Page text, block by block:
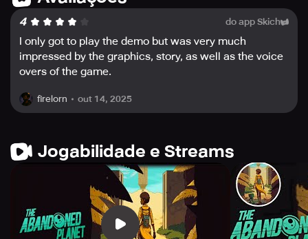
Japanese, Korean, Portuguese, Russian, Chinese
Simplified, and Chinese Traditional, making this game
incredibly accessible to a global audience.
In summary, The Abandoned Planet offers an incredible
adventure with a rich narrative, stunning artwork,
engaging puzzles, and fully-voiced dialogue, making it a
memorable gaming experience. Fans of classic
their gaming itch and is worth playing through.
4 do app Skich
I only got to play the demo but was very much
impressed by the graphics, story, as well as the voice
overs of the game.
firelorn out 14, 2025
Jogabilidade e Streams